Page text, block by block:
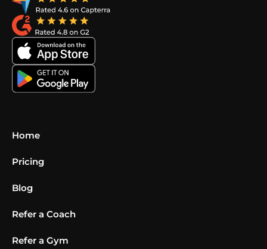
Home
Pricing
Blog
Refer a Coach
Refer a Gym